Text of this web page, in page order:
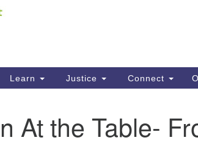
your map.
Learn Justice Connect
At the Table-